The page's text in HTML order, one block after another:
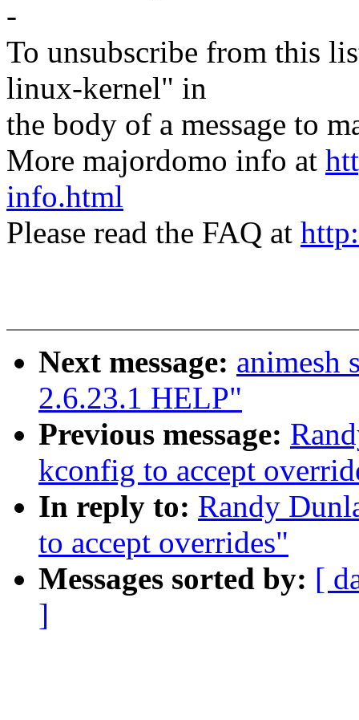
-
To unsubscribe from this
linux-kernel" in
the body of a message to
More majordomo info at
info.html
Please read the FAQ at
Next message: animesh
2.6.23.1 HELP"
Previous message:
kconfig to accept
In reply to: Randy
to accept overrides"
Messages sorted by: [
]